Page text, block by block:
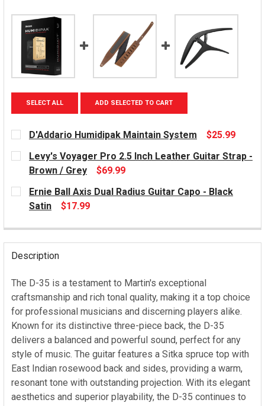
SELECT ALL ADD SELECTED TO CART
D'Addario Humidipak Maintain System
$25.99
CURRENT
STOCK:
Levy's Voyager Pro 2.5 Inch Leather Guitar Strap -
Brown / Grey
$69.99
CURRENT
STOCK:
Ernie Ball Axis Dual Radius Guitar Capo - Black
Satin
$17.99
Description
The D-35 is a testament to Martin's exceptional
craftsmanship and rich tonal quality, making it a top choice
for professional musicians and discerning players alike.
Known for its distinctive three-piece back, the D-35
delivers a balanced and powerful sound, perfect for any
style of music. The guitar features a Sitka spruce top with
East Indian rosewood back and sides, providing a warm,
resonant tone with outstanding projection. With its elegant
aesthetics and superior playability, the D-35 continues to